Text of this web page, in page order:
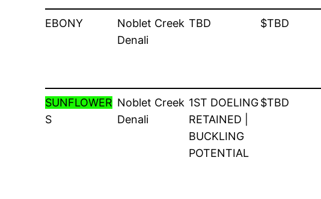
EBONY
Noblet Creek
Denali
TBD $TBD
SUNFLOWER
S
Noblet Creek
Denali
1ST DOELING
RETAINED |
BUCKLING
POTENTIAL
$TBD